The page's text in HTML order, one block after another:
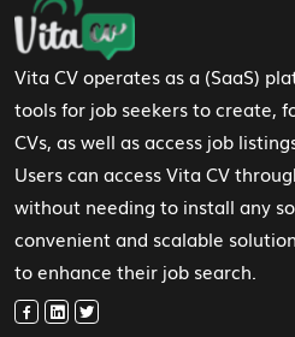
Vita CV operates as a (SaaS)
tools for job seekers to create,
CVs, as well as access job
Users can access Vita CV
without needing to install any
convenient and scalable
to enhance their job search.